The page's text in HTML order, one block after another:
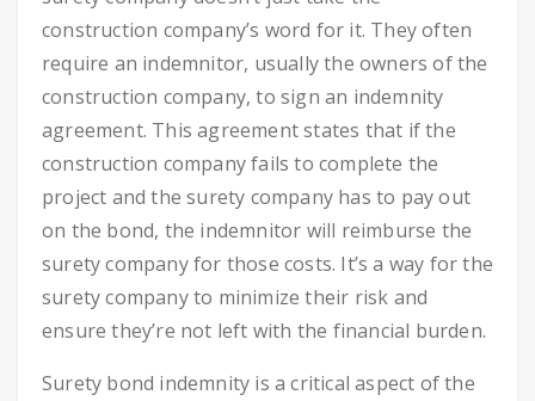
construction company’s word for it. They often
require an indemnitor, usually the owners of the
construction company, to sign an indemnity
agreement. This agreement states that if the
construction company fails to complete the
project and the surety company has to pay out
on the bond, the indemnitor will reimburse the
surety company for those costs. It’s a way for the
surety company to minimize their risk and
ensure they’re not left with the financial burden.
Surety bond indemnity is a critical aspect of the